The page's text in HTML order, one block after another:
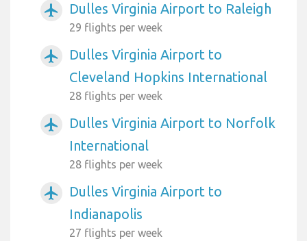
airplanemode_active Dulles Virginia Airport to Raleigh
29 flights per week
airplanemode_active
Dulles Virginia Airport to
Cleveland Hopkins International
28 flights per week
airplanemode_active
Dulles Virginia Airport to Norfolk
International
28 flights per week
airplanemode_active
Dulles Virginia Airport to
Indianapolis
27 flights per week